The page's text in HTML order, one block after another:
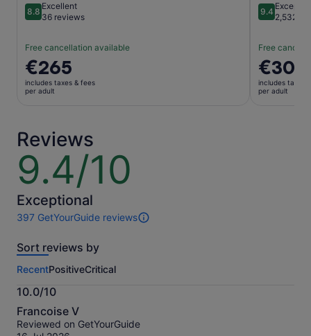
8.88.8 out of 10
Excellent
36 reviews
Free cancellation available
Price
is
€265
€265
includes taxes & fees
per adult
9.49.4 out of
2,532
Free
Price
is
€30
€30
includes taxes
per adult
Reviews
9.4/10
9.4
out
of
10
Exceptional
397 GetYourGuide reviews
397
of
activity.
More
information
about
our
Sort reviews by
RecentPositiveCritical
10.0/10
10.0
out
of
Francoise V
Reviewed on GetYourGuide